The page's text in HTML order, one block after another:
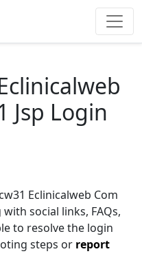
Jsp Login
Eclinicalweb Com
with social links, FAQs,
to resolve the login
steps or report